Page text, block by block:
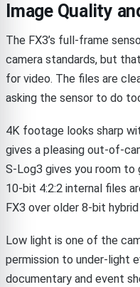
Image Quality
The FX3’s full-frame
camera standards, but
for video. The files are
asking the sensor to do
4K footage looks sharp
gives a pleasing out-of-
S-Log3 gives you room to
10-bit 4:2:2 internal files
FX3 over older 8-bit
Low light is one of the
permission to under-light
documentary and event